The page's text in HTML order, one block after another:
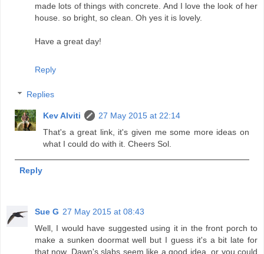
made lots of things with concrete. And I love the look of her
house. so bright, so clean. Oh yes it is lovely.
Have a great day!
Reply
Replies
Kev Alviti
27 May 2015 at 22:14
That's a great link, it's given me some more ideas on
what I could do with it. Cheers Sol.
Reply
Sue G 27 May 2015 at 08:43
Well, I would have suggested using it in the front porch to
make a sunken doormat well but I guess it's a bit late for
that now. Dawn's slabs seem like a good idea, or you could